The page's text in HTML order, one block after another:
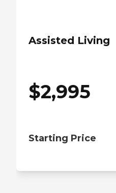
Assisted Living
$2,995
Starting Price